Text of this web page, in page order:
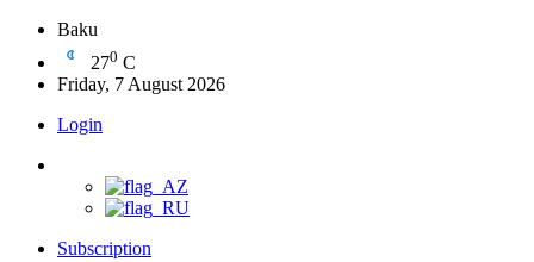
Baku
270 C
Friday, 7 August 2026
Login
Subscription